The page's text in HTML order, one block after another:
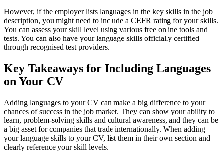
However, if the employer lists languages in the key skills in the job
description, you might need to include a CEFR rating for your skills.
You can assess your skill level using various free online tools and
tests. You can also have your language skills officially certified
through recognised test providers.
Key Takeaways for Including Languages
on Your CV
Adding languages to your CV can make a big difference to your
chances of success in the job market. They can show your ability to
learn, problem-solving skills and cultural awareness, and they can be
a big asset for companies that trade internationally. When adding
your language skills to your CV, list them in their own section and
clearly reference your skill levels.